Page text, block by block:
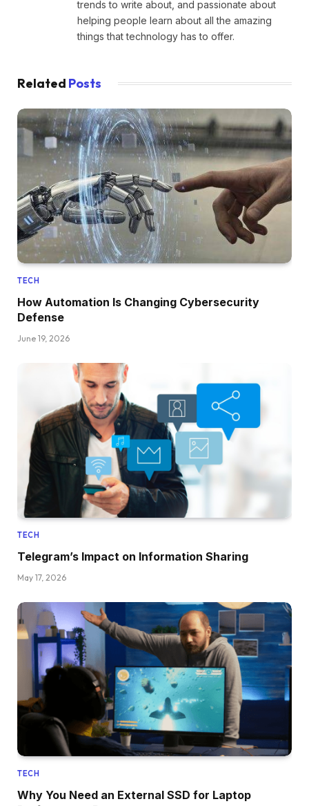
trends to write about, and passionate about
helping people learn about all the amazing
things that technology has to offer.
Related Posts
TECH
How Automation Is Changing Cybersecurity
Defense
June 19, 2026
TECH
Telegram’s Impact on Information Sharing
May 17, 2026
TECH
Why You Need an External SSD for Laptop